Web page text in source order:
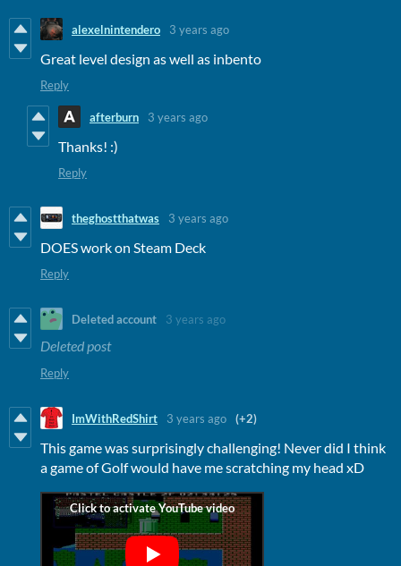
alexelnintendero 3 years ago
Great level design as well as inbento
Reply
afterburn 3 years ago
Thanks! :)
Reply
theghostthatwas 3 years ago
DOES work on Steam Deck
Reply
Deleted account 3 years ago
Deleted post
Reply
ImWithRedShirt 3 years ago (+2)
This game was surprisingly challenging! Never did I think
a game of Golf would have me scratching my head xD